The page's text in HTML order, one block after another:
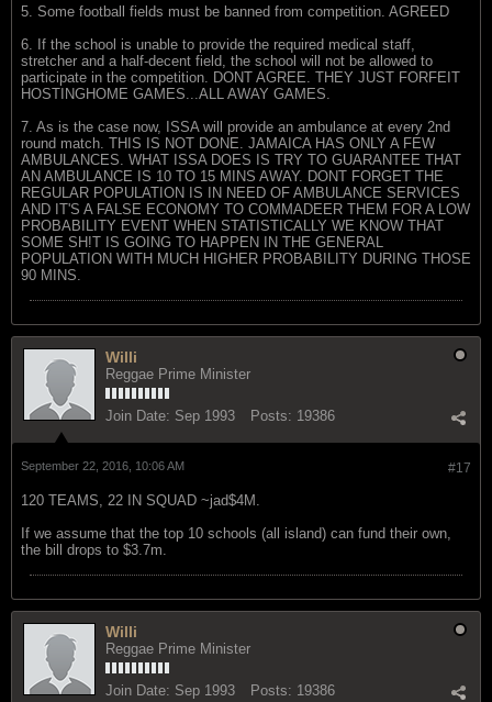
5. Some football fields must be banned from competition. AGREED
6. If the school is unable to provide the required medical staff,
stretcher and a half-decent field, the school will not be allowed to
participate in the competition. DONT AGREE. THEY JUST FORFEIT
HOSTINGHOME GAMES...ALL AWAY GAMES.
7. As is the case now, ISSA will provide an ambulance at every 2nd
round match. THIS IS NOT DONE. JAMAICA HAS ONLY A FEW
AMBULANCES. WHAT ISSA DOES IS TRY TO GUARANTEE THAT
AN AMBULANCE IS 10 TO 15 MINS AWAY. DONT FORGET THE
REGULAR POPULATION IS IN NEED OF AMBULANCE SERVICES
AND IT'S A FALSE ECONOMY TO COMMADEER THEM FOR A LOW
PROBABILITY EVENT WHEN STATISTICALLY WE KNOW THAT
SOME SH!T IS GOING TO HAPPEN IN THE GENERAL
POPULATION WITH MUCH HIGHER PROBABILITY DURING THOSE
90 MINS.
Willi
Reggae Prime Minister
Join Date: Sep 1993 Posts: 19386
#17
September 22, 2016, 10:06 AM
120 TEAMS, 22 IN SQUAD ~jad$4M.
If we assume that the top 10 schools (all island) can fund their own,
the bill drops to $3.7m.
Willi
Reggae Prime Minister
Join Date: Sep 1993 Posts: 19386